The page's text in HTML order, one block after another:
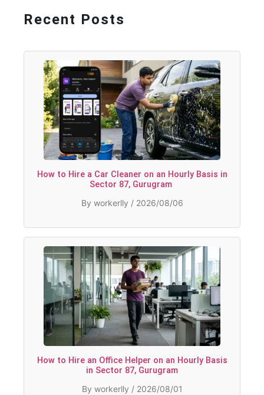
Recent Posts
How to Hire a Car Cleaner on an Hourly Basis in
Sector 87, Gurugram
By workerlly / 2026/08/06
How to Hire an Office Helper on an Hourly Basis
in Sector 87, Gurugram
By workerlly / 2026/08/01